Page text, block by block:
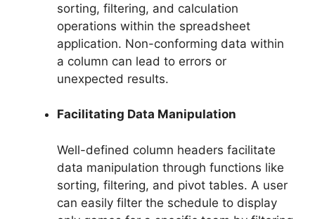
sorting, filtering, and calculation
operations within the spreadsheet
application. Non-conforming data within
a column can lead to errors or
unexpected results.
Facilitating Data Manipulation
Well-defined column headers facilitate
data manipulation through functions like
sorting, filtering, and pivot tables. A user
can easily filter the schedule to display